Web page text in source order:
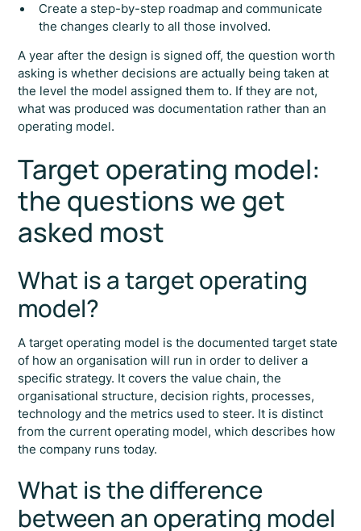
Create a step-by-step roadmap and communicate
the changes clearly to all those involved.
A year after the design is signed off, the question worth
asking is whether decisions are actually being taken at
the level the model assigned them to. If they are not,
what was produced was documentation rather than an
operating model.
Target operating model:
the questions we get
asked most
What is a target operating
model?
A target operating model is the documented target state
of how an organisation will run in order to deliver a
specific strategy. It covers the value chain, the
organisational structure, decision rights, processes,
technology and the metrics used to steer. It is distinct
from the current operating model, which describes how
the company runs today.
What is the difference
between an operating model